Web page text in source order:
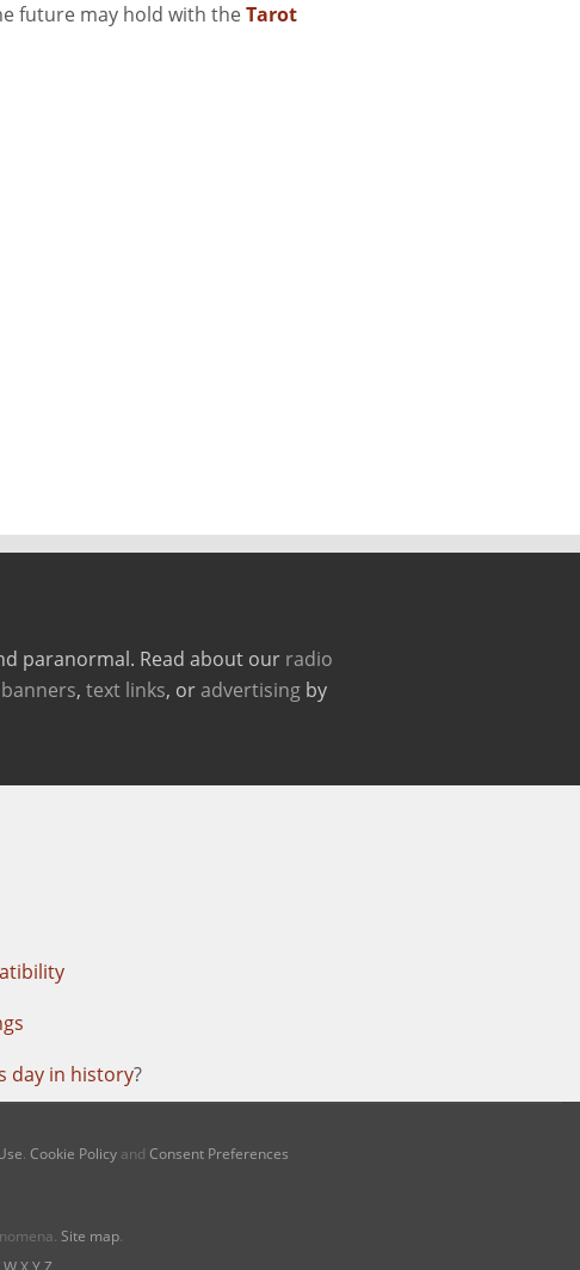
future may hold with theTarot
paranormal. Read about our radio
banners, text links, oradvertisingby
day in history?
. Cookie Policyand Consent Preferences
Site map.